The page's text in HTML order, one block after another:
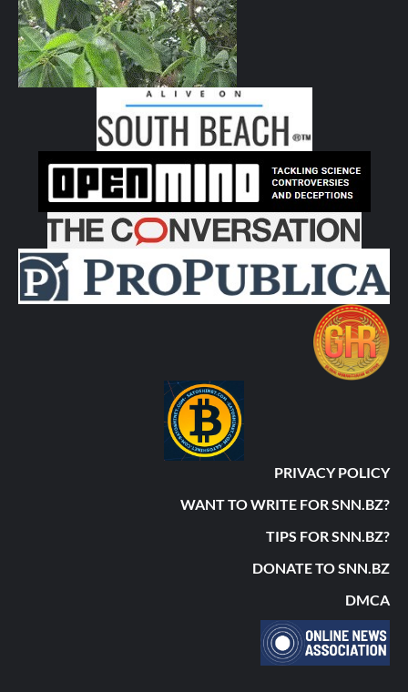
PRIVACY POLICY
WANT TO WRITE FOR SNN.BZ?
TIPS FOR SNN.BZ?
DONATE TO SNN.BZ
DMCA